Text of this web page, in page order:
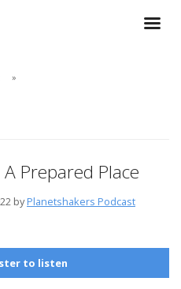
Prepared Place
byPlanetshakers Podcast
to listen